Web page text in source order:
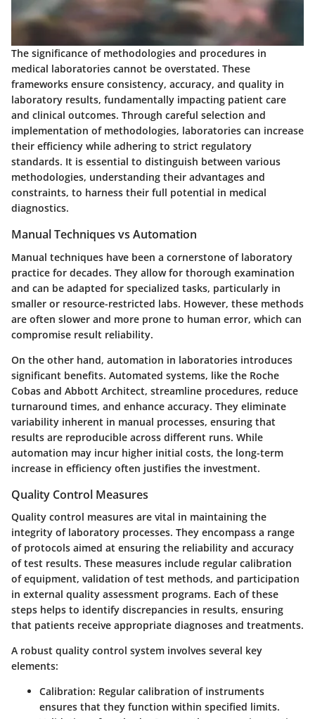
The significance of methodologies and procedures in
medical laboratories cannot be overstated. These
frameworks ensure consistency, accuracy, and quality in
laboratory results, fundamentally impacting patient care
and clinical outcomes. Through careful selection and
implementation of methodologies, laboratories can increase
their efficiency while adhering to strict regulatory
standards. It is essential to distinguish between various
methodologies, understanding their advantages and
constraints, to harness their full potential in medical
diagnostics.
Manual Techniques vs Automation
Manual techniques have been a cornerstone of laboratory
practice for decades. They allow for thorough examination
and can be adapted for specialized tasks, particularly in
smaller or resource-restricted labs. However, these methods
are often slower and more prone to human error, which can
compromise result reliability.
On the other hand, automation in laboratories introduces
significant benefits. Automated systems, like the Roche
Cobas and Abbott Architect, streamline procedures, reduce
turnaround times, and enhance accuracy. They eliminate
variability inherent in manual processes, ensuring that
results are reproducible across different runs. While
automation may incur higher initial costs, the long-term
increase in efficiency often justifies the investment.
Quality Control Measures
Quality control measures are vital in maintaining the
integrity of laboratory processes. They encompass a range
of protocols aimed at ensuring the reliability and accuracy
of test results. These measures include regular calibration
of equipment, validation of test methods, and participation
in external quality assessment programs. Each of these
steps helps to identify discrepancies in results, ensuring
that patients receive appropriate diagnoses and treatments.
A robust quality control system involves several key
elements:
Calibration: Regular calibration of instruments
ensures that they function within specified limits.